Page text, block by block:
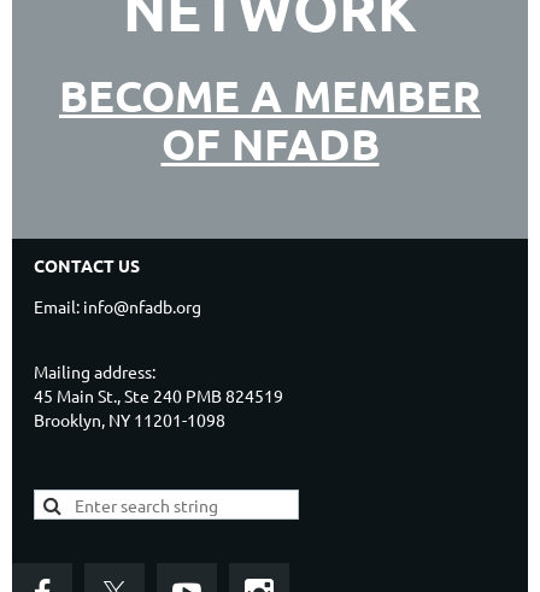
BECOME A MEMBER
OF NFADB
CONTACT US
Email: info@nfadb.org
Mailing address:
45 Main St., Ste 240 PMB 824519
Brooklyn, NY 11201-1098